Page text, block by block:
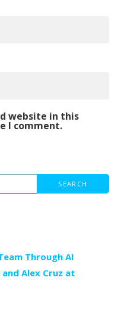
website in this
I comment.
Through AI
Alex Cruz at